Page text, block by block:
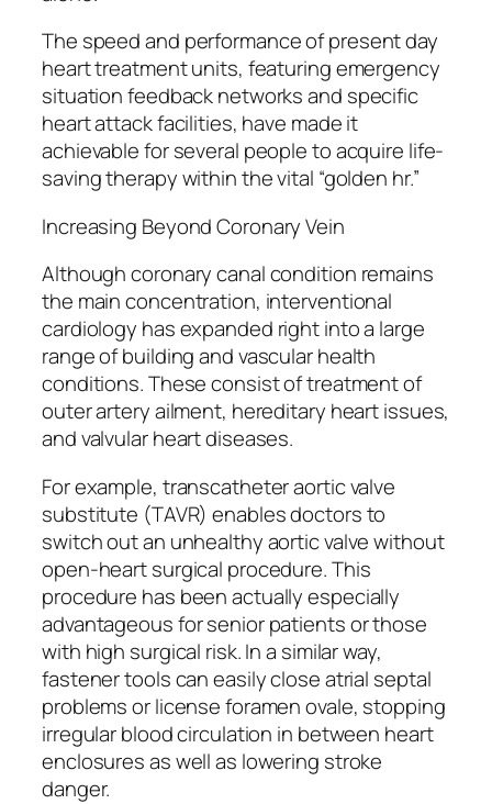
The speed and performance of present day
heart treatment units, featuring emergency
situation feedback networks and specific
heart attack facilities, have made it
achievable for several people to acquire life-
saving therapy within the vital “golden hr.”
Increasing Beyond Coronary Vein
Although coronary canal condition remains
the main concentration, interventional
cardiology has expanded right into a large
range of building and vascular health
conditions. These consist of treatment of
outer artery ailment, hereditary heart issues,
and valvular heart diseases.
For example, transcatheter aortic valve
substitute (TAVR) enables doctors to
switch out an unhealthy aortic valve without
open-heart surgical procedure. This
procedure has been actually especially
advantageous for senior patients or those
with high surgical risk. In a similar way,
fastener tools can easily close atrial septal
problems or license foramen ovale, stopping
irregular blood circulation in between heart
enclosures as well as lowering stroke
danger.